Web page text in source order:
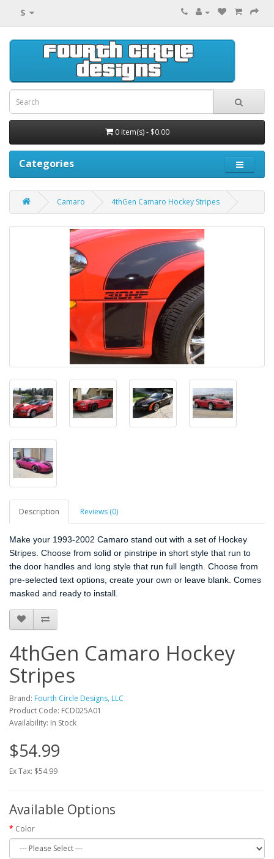
$
0 item(s) - $0.00
Categories
Camaro 4thGen Camaro Hockey Stripes
Description Reviews (0)
Make your 1993-2002 Camaro stand out with a set of Hockey
Stripes. Choose from solid or pinstripe in short style that run to
the door handles and long style that run full length. Choose from
pre-selected text options, create your own or leave blank. Comes
masked and ready to install.
4thGen Camaro Hockey
Stripes
Brand: Fourth Circle Designs, LLC
Product Code: FCD025A01
Availability: In Stock
$54.99
Ex Tax: $54.99
Available Options
Color